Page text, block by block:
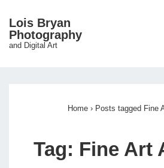
SkipLois Bryan
Photography
and Digital Art
Home › Posts tagged Fine
Tag: Fine Art